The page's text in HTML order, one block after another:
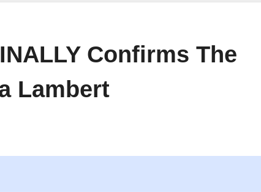
Confirms The
Lambert